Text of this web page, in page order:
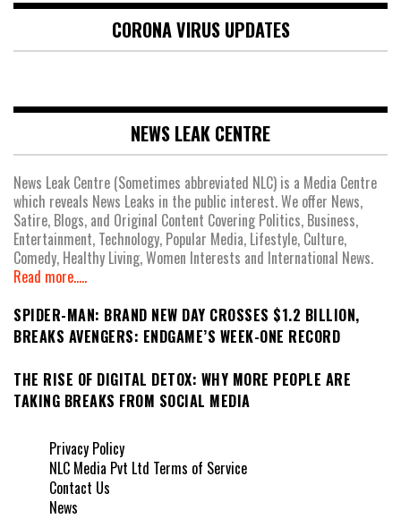
CORONA VIRUS UPDATES
NEWS LEAK CENTRE
News Leak Centre (Sometimes abbreviated NLC) is a Media Centre
which reveals News Leaks in the public interest. We offer News,
Satire, Blogs, and Original Content Covering Politics, Business,
Entertainment, Technology, Popular Media, Lifestyle, Culture,
Comedy, Healthy Living, Women Interests and International News.
Read more.....
SPIDER-MAN: BRAND NEW DAY CROSSES $1.2 BILLION,
BREAKS AVENGERS: ENDGAME’S WEEK-ONE RECORD
THE RISE OF DIGITAL DETOX: WHY MORE PEOPLE ARE
TAKING BREAKS FROM SOCIAL MEDIA
Privacy Policy
NLC Media Pvt Ltd Terms of Service
Contact Us
News